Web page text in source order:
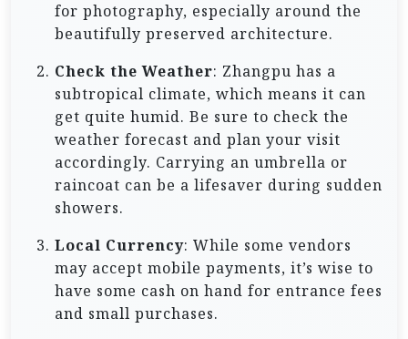
for photography, especially around the
beautifully preserved architecture.
Check the Weather: Zhangpu has a
subtropical climate, which means it can
get quite humid. Be sure to check the
weather forecast and plan your visit
accordingly. Carrying an umbrella or
raincoat can be a lifesaver during sudden
showers.
Local Currency: While some vendors
may accept mobile payments, it’s wise to
have some cash on hand for entrance fees
and small purchases.